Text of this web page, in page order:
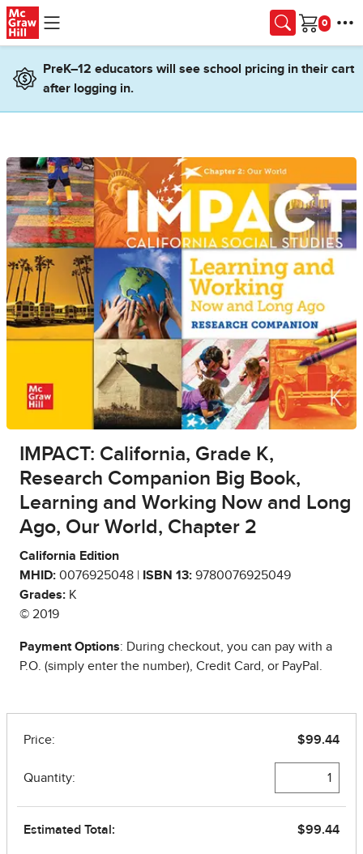
Skip to main content
Cart
PreK–12 educators will see school pricing in their cart
after logging in.
IMPACT: California, Grade K,
Research Companion Big Book,
Learning and Working Now and Long
Ago, Our World, Chapter 2
California Edition
MHID: 0076925048 | ISBN 13: 9780076925049
Grades: K
© 2019
Payment Options: During checkout, you can pay with a
P.O. (simply enter the number), Credit Card, or PayPal.